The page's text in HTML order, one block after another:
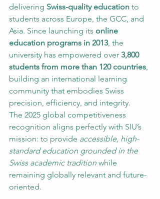
delivering Swiss-quality education to
students across Europe, the GCC, and
Asia. Since launching its online
education programs in 2013, the
university has empowered over 3,800
students from more than 120 countries,
building an international learning
community that embodies Swiss
precision, efficiency, and integrity.
The 2025 global competitiveness
recognition aligns perfectly with SIU’s
mission: to provide accessible, high-
standard education grounded in the
Swiss academic tradition while
remaining globally relevant and future-
oriented.